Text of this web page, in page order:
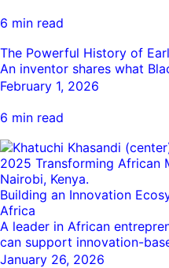
6 min read
The Powerful History of
An inventor shares what
February 1, 2026
6 min read
Building an Innovation
Africa
A leader in African
can support innovation-
January 26, 2026